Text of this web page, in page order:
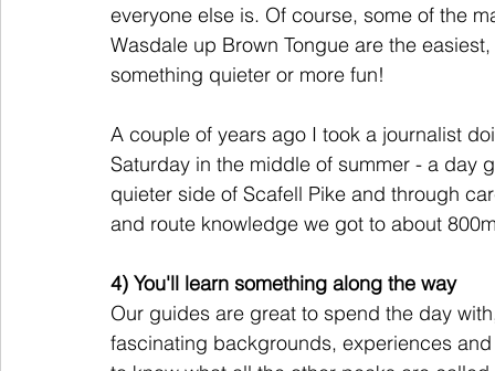
everyone else is. Of course, some of the
Wasdale up Brown Tongue are the
something quieter or more fun!
A couple of years ago I took a journalist
Saturday in the middle of summer - a day
quieter side of Scafell Pike and through
and route knowledge we got to about
4) You'll learn something along the way
Our guides are great to spend the day
fascinating backgrounds, experiences